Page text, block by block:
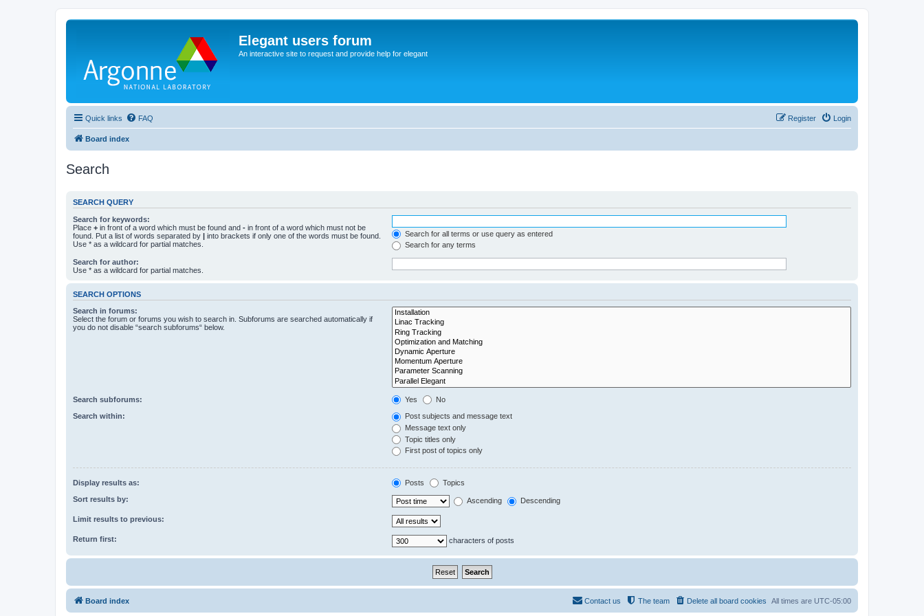
Elegant users forum
An interactive site to request and provide help for elegant
Quick links FAQ Login
Register
Board index
Search
SEARCH QUERY
Search for keywords:
Place + in front of a word which must be found and - in front of a word which must not be
found. Put a list of words separated by | into brackets if only one of the words must be found.
Use * as a wildcard for partial matches.
Search for all terms or use query as entered
Search for any terms
Search for author:
Use * as a wildcard for partial matches.
SEARCH OPTIONS
Search in forums:
Select the forum or forums you wish to search in. Subforums are searched automatically if
you do not disable “search subforums“ below.
Search subforums: Yes No
Search within:
Post subjects and message text
Message text only
Topic titles only
First post of topics only
Display results as: Posts Topics
Sort results by: Ascending Descending
Limit results to previous:
Return first: characters of posts
Board index All times are UTC-05:00
Delete all board cookies
The team
Contact us